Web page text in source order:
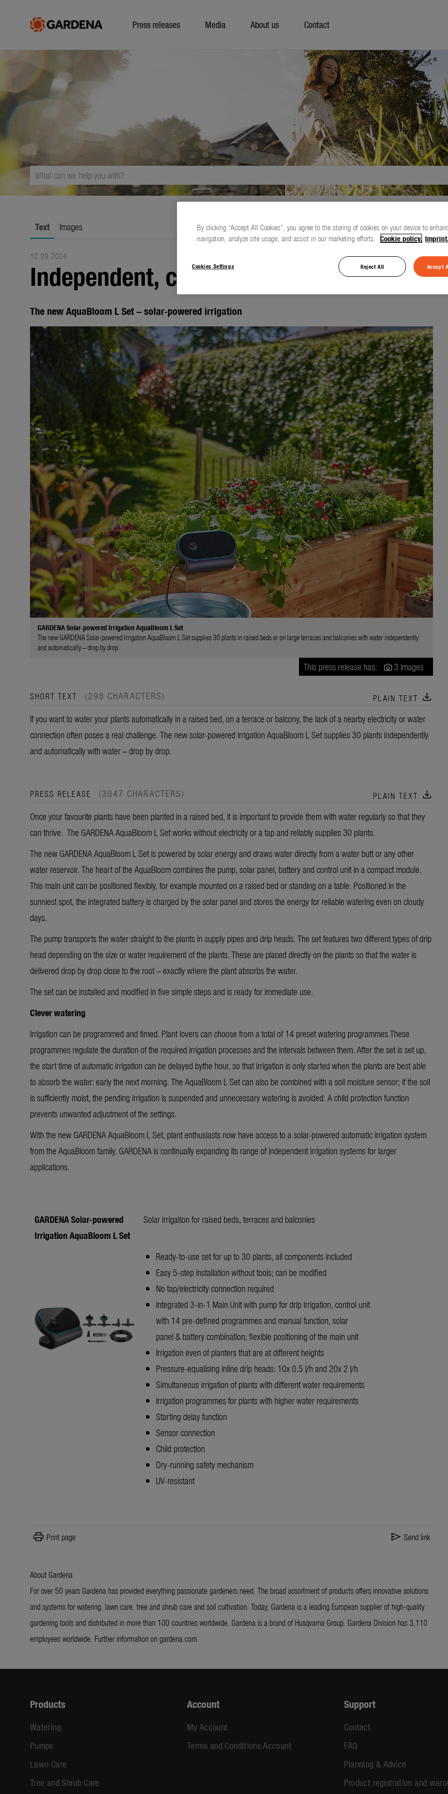
Press releases Media About us Contact
Text Images
10.09.2024
Independent, clever irrigation
The new AquaBloom L Set – solar-powered irrigation
GARDENA Solar-powered Irrigation AquaBloom L Set
The new GARDENA Solar-powered Irrigation AquaBloom L Set supplies 30 plants in raised beds or on large terraces and balconies with water independently
and automatically – drop by drop.
This press release has: 3 Images
SHORT TEXT (298 CHARACTERS) PLAIN TEXT download
If you want to water your plants automatically in a raised bed, on a terrace or balcony, the lack of a nearby electricity or water
connection often poses a real challenge. The new solar-powered irrigation AquaBloom L Set supplies 30 plants independently
and automatically with water – drop by drop.
PRESS RELEASE (3047 CHARACTERS) PLAIN TEXT download
Once your favourite plants have been planted in a raised bed, it is important to provide them with water regularly so that they
can thrive. The GARDENA AquaBloom L Set works without electricity or a tap and reliably supplies 30 plants.
The new GARDENA AquaBloom L Set is powered by solar energy and draws water directly from a water butt or any other
water reservoir. The heart of the AquaBloom combines the pump, solar panel, battery and control unit in a compact module.
This main unit can be positioned flexibly, for example mounted on a raised bed or standing on a table. Positioned in the
sunniest spot, the integrated battery is charged by the solar panel and stores the energy for reliable watering even on cloudy
days.
The pump transports the water straight to the plants in supply pipes and drip heads. The set features two different types of drip
head depending on the size or water requirement of the plants. These are placed directly on the plants so that the water is
delivered drop by drop close to the root – exactly where the plant absorbs the water.
The set can be installed and modified in five simple steps and is ready for immediate use.
Clever watering
Irrigation can be programmed and timed. Plant lovers can choose from a total of 14 preset watering programmes.These
programmes regulate the duration of the required irrigation processes and the intervals between them. After the set is set up,
the start time of automatic irrigation can be delayed bythe hour, so that irrigation is only started when the plants are best able
to absorb the water: early the next morning. The AquaBloom L Set can also be combined with a soil moisture sensor; if the soil
is sufficiently moist, the pending irrigation is suspended and unnecessary watering is avoided. A child protection function
prevents unwanted adjustment of the settings.
With the new GARDENA AquaBloom L Set, plant enthusiasts now have access to a solar-powered automatic irrigation system
from the AquaBloom family. GARDENA is continually expanding its range of independent irrigation systems for larger
applications.
GARDENA Solar-powered
Irrigation AquaBloom L Set
Solar irrigation for raised beds, terraces and balconies
Ready-to-use set for up to 30 plants, all components included
Easy 5-step installation without tools; can be modified
No tap/electricity connection required
Integrated 3-in-1 Main Unit with pump for drip irrigation, control unit
with 14 pre-defined programmes and manual function, solar
panel & battery combination; flexible positioning of the main unit
Irrigation even of planters that are at different heights
Pressure-equalising inline drip heads: 10x 0.5 l/h and 20x 2 l/h
Simultaneous irrigation of plants with different water requirements
Irrigation programmes for plants with higher water requirements
Starting delay function
Sensor connection
Child protection
Dry-running safety mechanism
UV-resistant
print Print page send Send link
About Gardena
For over 50 years Gardena has provided everything passionate gardeners need. The broad assortment of products offers innovative solutions
and systems for watering, lawn care, tree and shrub care and soil cultivation. Today, Gardena is a leading European supplier of high-quality
gardening tools and distributed in more than 100 countries worldwide. Gardena is a brand of Husqvarna Group. Gardena Division has 3,110
employees worldwide. Further information on gardena.com.
Products
Watering
Pumps
Lawn Care
Tree and Shrub Care
Account
My Account
Terms and Conditions Account
Support
Contact
FAQ
Planning & Advice
Product registration and
By clicking “Accept All Cookies”, you agree to the storing of cookies on your device to
navigation, analyze site usage, and assist in our marketing efforts. Cookie policy. Imprint.
Cookies Settings Reject All Accept